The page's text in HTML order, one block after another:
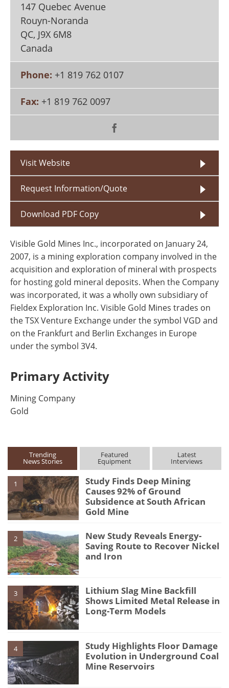
Search
147 Quebec Avenue
Rouyn-Noranda
QC, J9X 6M8
Canada
Phone: +1 819 762 0107
Fax: +1 819 762 0097
Visit Website
Request Information/Quote
Download PDF Copy
Visible Gold Mines Inc., incorporated on January 24,
2007, is a mining exploration company involved in the
acquisition and exploration of mineral with prospects
for hosting gold mineral deposits. When the Company
was incorporated, it was a wholly own subsidiary of
Fieldex Exploration Inc. Visible Gold Mines trades on
the TSX Venture Exchange under the symbol VGD and
on the Frankfurt and Berlin Exchanges in Europe
under the symbol 3V4.
Primary Activity
Mining Company
Gold
Trending
News Stories
Featured
Equipment
Latest
Interviews
1
Study Finds Deep Mining
Causes 92% of Ground
Subsidence at South African
Gold Mine
2
New Study Reveals Energy-
Saving Route to Recover Nickel
and Iron
3
Lithium Slag Mine Backfill
Shows Limited Metal Release in
Long-Term Models
4
Study Highlights Floor Damage
Evolution in Underground Coal
Mine Reservoirs